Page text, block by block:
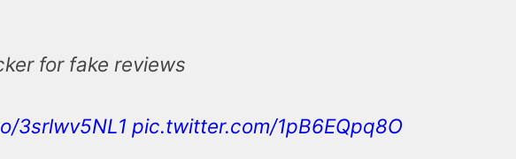
for fake reviews
3srlwv5NL1 pic.twitter.com/1pB6EQpq8O